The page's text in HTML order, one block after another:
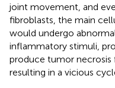
joint movement, and
fibroblasts, the main
would undergo
inflammatory stimuli,
produce tumor
resulting in a vicious